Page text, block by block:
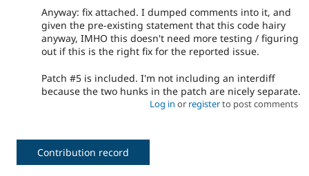
Anyway: fix attached. I dumped comments into it, and
given the pre-existing statement that this code hairy
anyway, IMHO this doesn't need more testing / figuring
out if this is the right fix for the reported issue.
Patch #5 is included. I'm not including an interdiff
because the two hunks in the patch are nicely separate.
Log in or registerto post comments
Contribution record